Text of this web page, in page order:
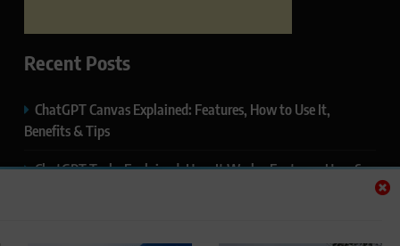
Recent Posts
ChatGPT Canvas Explained: Features, How to Use It,
Benefits & Tips
ChatGPT Tasks Explained: How It Works, Features, Uses &